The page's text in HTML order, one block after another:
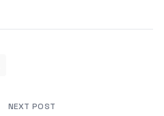
NEXT POST